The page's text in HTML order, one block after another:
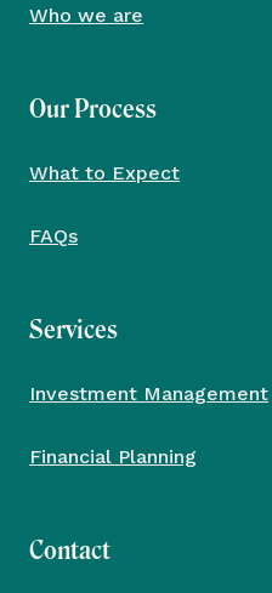
Who we are
Our Process
What to Expect
FAQs
Services
Investment Management
Financial Planning
Contact